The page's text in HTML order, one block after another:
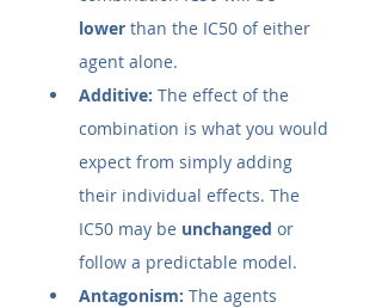
lower than the IC50​ of either
agent alone.
Additive: The effect of the
combination is what you would
expect from simply adding
their individual effects. The
IC50​ may be unchanged or
follow a predictable model.
Antagonism: The agents